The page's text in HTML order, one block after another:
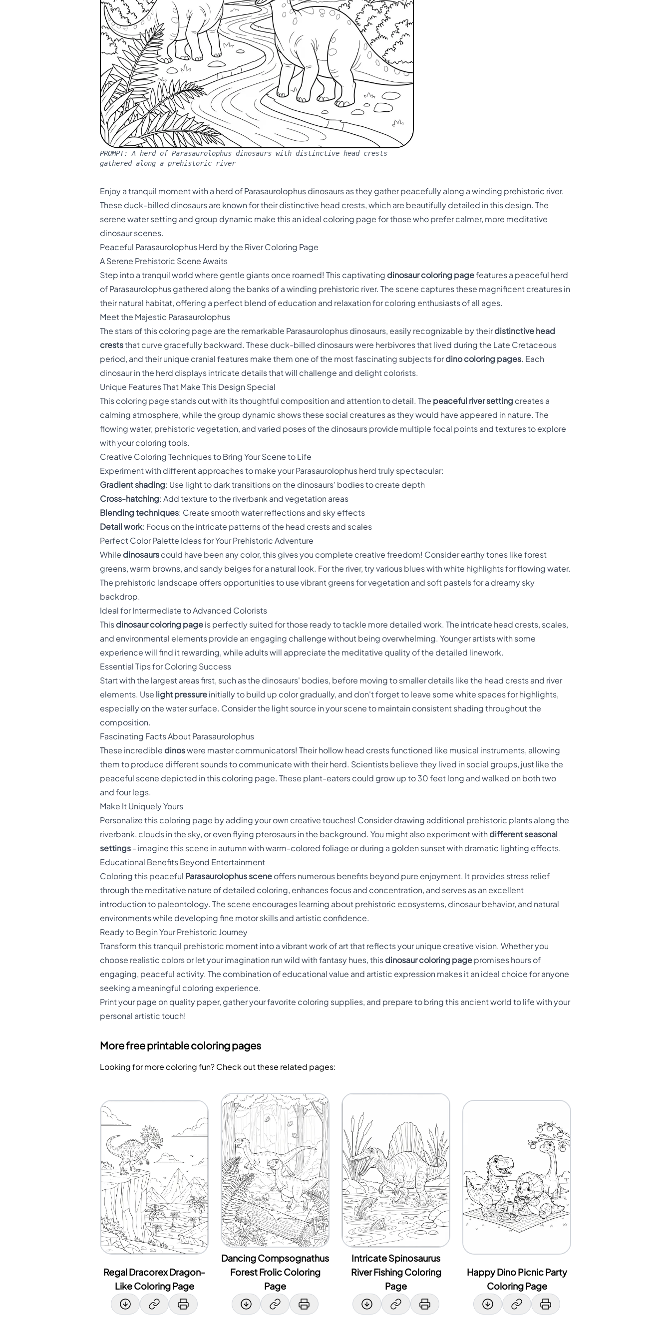
PROMPT:A herd of Parasaurolophus dinosaurs with distinctive head crests
gathered along a prehistoric river
Enjoy a tranquil moment with a herd of Parasaurolophus dinosaurs as they gather peacefully along a winding prehistoric river.
These duck-billed dinosaurs are known for their distinctive head crests, which are beautifully detailed in this design. The
serene water setting and group dynamic make this an ideal coloring page for those who prefer calmer, more meditative
dinosaur scenes.
Peaceful Parasaurolophus Herd by the River Coloring Page
A Serene Prehistoric Scene Awaits
Step into a tranquil world where gentle giants once roamed! This captivating dinosaur coloring pagefeatures a peaceful herd
of Parasaurolophus gathered along the banks of a winding prehistoric river. The scene captures these magnificent creatures in
their natural habitat, offering a perfect blend of education and relaxation for coloring enthusiasts of all ages.
Meet the Majestic Parasaurolophus
The stars of this coloring page are the remarkable Parasaurolophus dinosaurs, easily recognizable by theirdistinctive head
creststhat curve gracefully backward. These duck-billed dinosaurs were herbivores that lived during the Late Cretaceous
period, and their unique cranial features make them one of the most fascinating subjects fordino coloring pages. Each
dinosaur in the herd displays intricate details that will challenge and delight colorists.
Unique Features That Make This Design Special
This coloring page stands out with its thoughtful composition and attention to detail. The peaceful river setting creates a
calming atmosphere, while the group dynamic shows these social creatures as they would have appeared in nature. The
flowing water, prehistoric vegetation, and varied poses of the dinosaurs provide multiple focal points and textures to explore
with your coloring tools.
Creative Coloring Techniques to Bring Your Scene to Life
Experiment with different approaches to make your Parasaurolophus herd truly spectacular:
Gradient shading: Use light to dark transitions on the dinosaurs' bodies to create depth
Cross-hatching: Add texture to the riverbank and vegetation areas
Blending techniques: Create smooth water reflections and sky effects
Detail work: Focus on the intricate patterns of the head crests and scales
Perfect Color Palette Ideas for Your Prehistoric Adventure
While dinosaurs could have been any color, this gives you complete creative freedom! Consider earthy tones like forest
greens, warm browns, and sandy beiges for a natural look. For the river, try various blues with white highlights for flowing water.
The prehistoric landscape offers opportunities to use vibrant greens for vegetation and soft pastels for a dreamy sky
backdrop.
Ideal for Intermediate to Advanced Colorists
This dinosaur coloring page is perfectly suited for those ready to tackle more detailed work. The intricate head crests, scales,
and environmental elements provide an engaging challenge without being overwhelming. Younger artists with some
experience will find it rewarding, while adults will appreciate the meditative quality of the detailed linework.
Essential Tips for Coloring Success
Start with the largest areas first, such as the dinosaurs' bodies, before moving to smaller details like the head crests and river
elements. Use light pressure initially to build up color gradually, and don't forget to leave some white spaces for highlights,
especially on the water surface. Consider the light source in your scene to maintain consistent shading throughout the
composition.
Fascinating Facts About Parasaurolophus
These incredible dinoswere master communicators! Their hollow head crests functioned like musical instruments, allowing
them to produce different sounds to communicate with their herd. Scientists believe they lived in social groups, just like the
peaceful scene depicted in this coloring page. These plant-eaters could grow up to 30 feet long and walked on both two
and four legs.
Make It Uniquely Yours
Personalize this coloring page by adding your own creative touches! Consider drawing additional prehistoric plants along the
riverbank, clouds in the sky, or even flying pterosaurs in the background. You might also experiment with different seasonal
settings - imagine this scene in autumn with warm-colored foliage or during a golden sunset with dramatic lighting effects.
Educational Benefits Beyond Entertainment
Coloring this peaceful Parasaurolophus scene offers numerous benefits beyond pure enjoyment. It provides stress relief
through the meditative nature of detailed coloring, enhances focus and concentration, and serves as an excellent
introduction to paleontology. The scene encourages learning about prehistoric ecosystems, dinosaur behavior, and natural
environments while developing fine motor skills and artistic confidence.
Ready to Begin Your Prehistoric Journey
Transform this tranquil prehistoric moment into a vibrant work of art that reflects your unique creative vision. Whether you
choose realistic colors or let your imagination run wild with fantasy hues, this dinosaur coloring page promises hours of
engaging, peaceful activity. The combination of educational value and artistic expression makes it an ideal choice for anyone
seeking a meaningful coloring experience.
Print your page on quality paper, gather your favorite coloring supplies, and prepare to bring this ancient world to life with your
personal artistic touch!
More free printable coloring pages
Looking for more coloring fun? Check out these related pages:
Regal Dracorex Dragon-
Like Coloring Page
Dancing Compsognathus
Forest Frolic Coloring
Page
Intricate Spinosaurus
River Fishing Coloring
Page
Happy Dino Picnic Party
Coloring Page